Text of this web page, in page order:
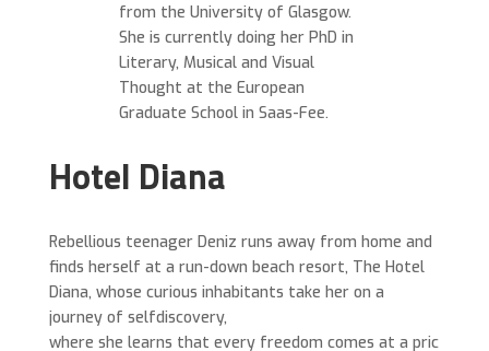
from the University of Glasgow.
She is currently doing her PhD in
Literary, Musical and Visual
Thought at the European
Graduate School in Saas-Fee.
Hotel Diana
Rebellious teenager Deniz runs away from home and
finds herself at a run-down beach resort, The Hotel
Diana, whose curious inhabitants take her on a
journey of selfdiscovery,
where she learns that every freedom comes at a pric